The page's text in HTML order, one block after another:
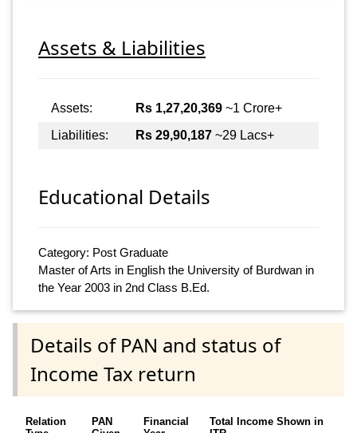
Assets & Liabilities
Assets: Rs 1,27,20,369 ~1 Crore+
Liabilities:
Rs 29,90,187 ~29 Lacs+
Educational Details
Category: Post Graduate
Master of Arts in English the University of Burdwan in
the Year 2003 in 2nd Class B.Ed.
Details of PAN and status of
Income Tax return
Relation
PAN
Financial
Total Income Shown in